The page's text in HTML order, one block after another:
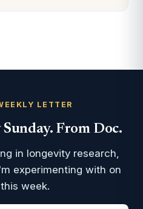
LETTER
From Doc.
in longevity research,
experimenting with on
week.